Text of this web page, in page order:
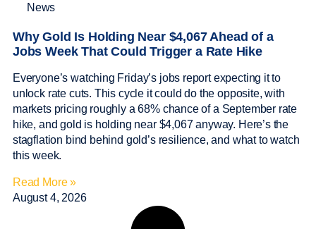
News
Why Gold Is Holding Near $4,067 Ahead of a
Jobs Week That Could Trigger a Rate Hike
Everyone’s watching Friday’s jobs report expecting it to
unlock rate cuts. This cycle it could do the opposite, with
markets pricing roughly a 68% chance of a September rate
hike, and gold is holding near $4,067 anyway. Here’s the
stagflation bind behind gold’s resilience, and what to watch
this week.
Read More »
August 4, 2026